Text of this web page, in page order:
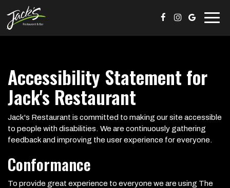
Accessibility Statement for
Jack's Restaurant
Jack's Restaurant is committed to making our site accessible
to people with disabilities. We are continuously gathering
feedback and improving the user experience for everyone.
Conformance
To provide great experience to everyone we are using The